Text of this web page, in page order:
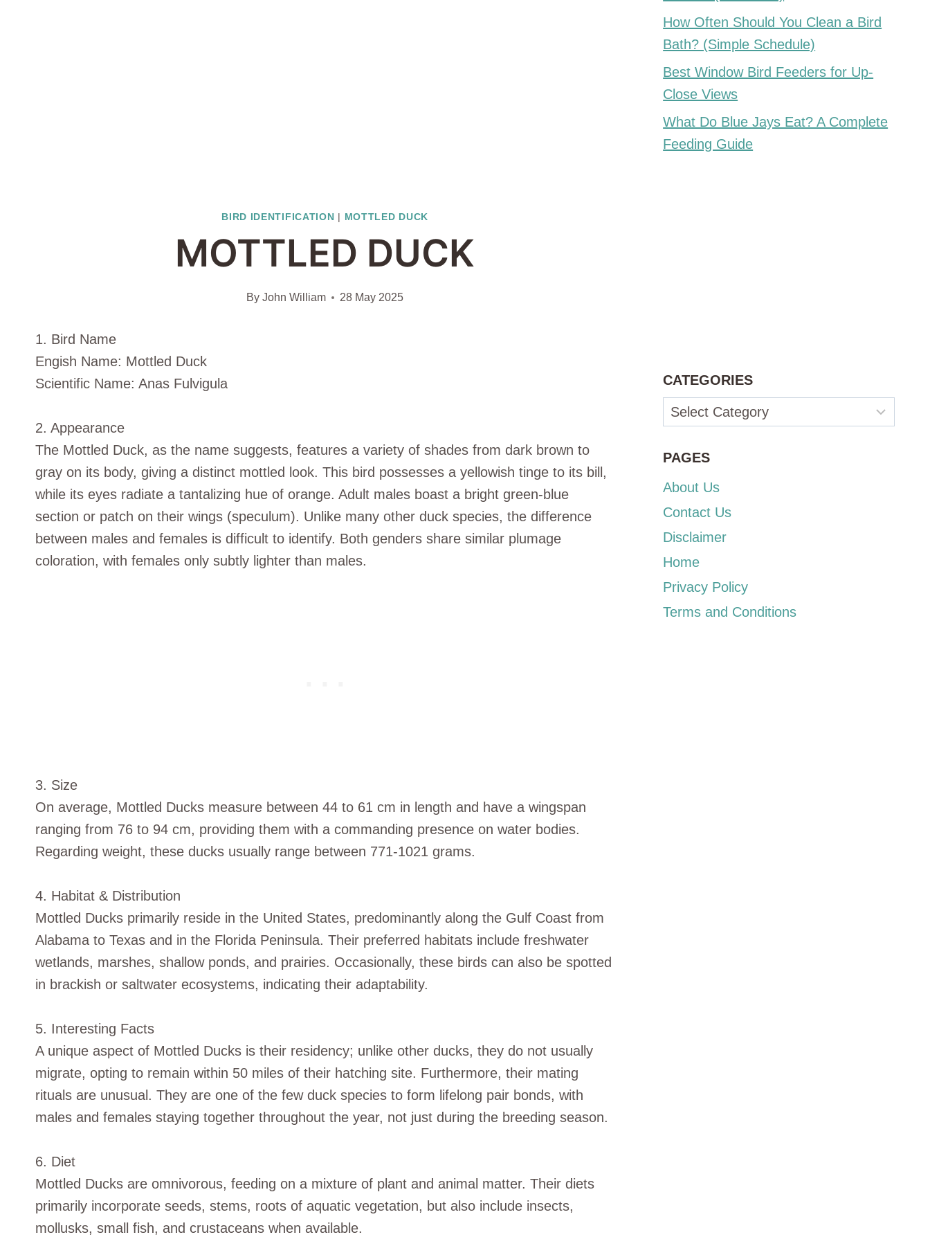
BIRD IDENTIFICATION | MOTTLED DUCK
MOTTLED DUCK
By John William 28 May 2025
1. Bird Name
Engish Name: Mottled Duck
Scientific Name: Anas Fulvigula
2. Appearance
The Mottled Duck, as the name suggests, features a variety of shades from dark brown to
gray on its body, giving a distinct mottled look. This bird possesses a yellowish tinge to its bill,
while its eyes radiate a tantalizing hue of orange. Adult males boast a bright green-blue
section or patch on their wings (speculum). Unlike many other duck species, the difference
between males and females is difficult to identify. Both genders share similar plumage
coloration, with females only subtly lighter than males.
3. Size
On average, Mottled Ducks measure between 44 to 61 cm in length and have a wingspan
ranging from 76 to 94 cm, providing them with a commanding presence on water bodies.
Regarding weight, these ducks usually range between 771-1021 grams.
4. Habitat & Distribution
Mottled Ducks primarily reside in the United States, predominantly along the Gulf Coast from
Alabama to Texas and in the Florida Peninsula. Their preferred habitats include freshwater
wetlands, marshes, shallow ponds, and prairies. Occasionally, these birds can also be spotted
in brackish or saltwater ecosystems, indicating their adaptability.
5. Interesting Facts
A unique aspect of Mottled Ducks is their residency; unlike other ducks, they do not usually
migrate, opting to remain within 50 miles of their hatching site. Furthermore, their mating
rituals are unusual. They are one of the few duck species to form lifelong pair bonds, with
males and females staying together throughout the year, not just during the breeding season.
6. Diet
Mottled Ducks are omnivorous, feeding on a mixture of plant and animal matter. Their diets
primarily incorporate seeds, stems, roots of aquatic vegetation, but also include insects,
mollusks, small fish, and crustaceans when available.
How Often Should You Clean a Bird
Bath? (Simple Schedule)
Best Window Bird Feeders for Up-
Close Views
What Do Blue Jays Eat? A Complete
Feeding Guide
CATEGORIES
Categories
PAGES
About Us
Contact Us
Disclaimer
Home
Privacy Policy
Terms and Conditions